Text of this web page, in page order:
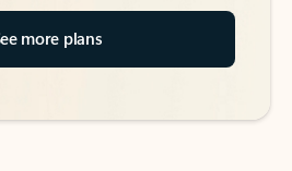
more plans